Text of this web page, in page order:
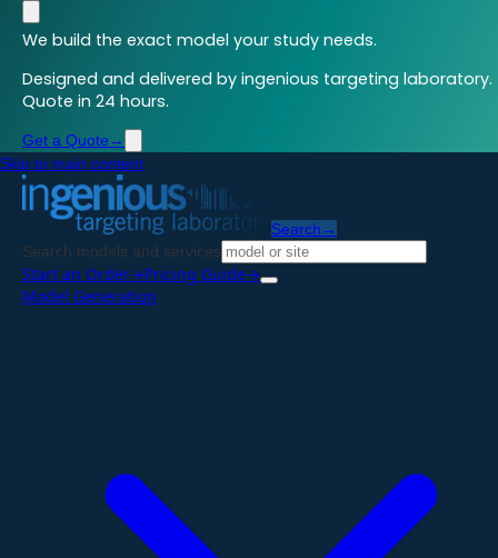
We build the exact model your study needs.
Designed and delivered by ingenious targeting laboratory.
Quote in 24 hours.
Get a Quote →
Skip to main content
Search →
Search models and services
Start an Order→Pricing Guide→
Model Generation